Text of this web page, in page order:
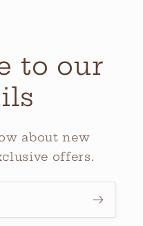
to our
about new
offers.